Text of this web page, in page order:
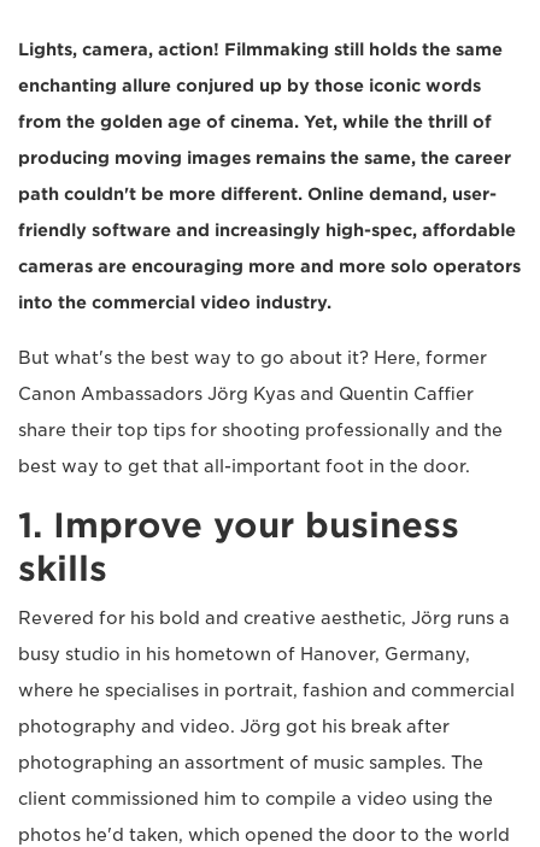
Lights, camera, action! Filmmaking still holds the same
enchanting allure conjured up by those iconic words
from the golden age of cinema. Yet, while the thrill of
producing moving images remains the same, the career
path couldn't be more different. Online demand, user-
friendly software and increasingly high-spec, affordable
cameras are encouraging more and more solo operators
into the commercial video industry.
But what's the best way to go about it? Here, former
Canon Ambassadors Jörg Kyas and Quentin Caffier
share their top tips for shooting professionally and the
best way to get that all-important foot in the door.
1. Improve your business
skills
Revered for his bold and creative aesthetic, Jörg runs a
busy studio in his hometown of Hanover, Germany,
where he specialises in portrait, fashion and commercial
photography and video. Jörg got his break after
photographing an assortment of music samples. The
client commissioned him to compile a video using the
photos he'd taken, which opened the door to the world